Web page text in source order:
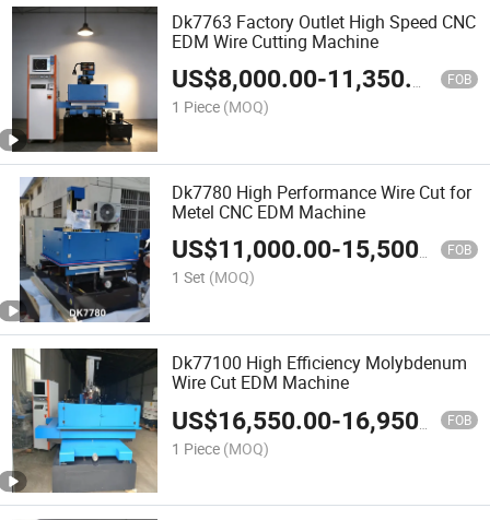
Dk7763 Factory Outlet High Speed CNC
EDM Wire Cutting Machine
US$8,000.00-11,350.00 FOB
1 Piece (MOQ)
Dk7780 High Performance Wire Cut for
Metel CNC EDM Machine
US$11,000.00-15,500.00 FOB
1 Set (MOQ)
Dk77100 High Efficiency Molybdenum
Wire Cut EDM Machine
US$16,550.00-16,950.00 FOB
1 Piece (MOQ)